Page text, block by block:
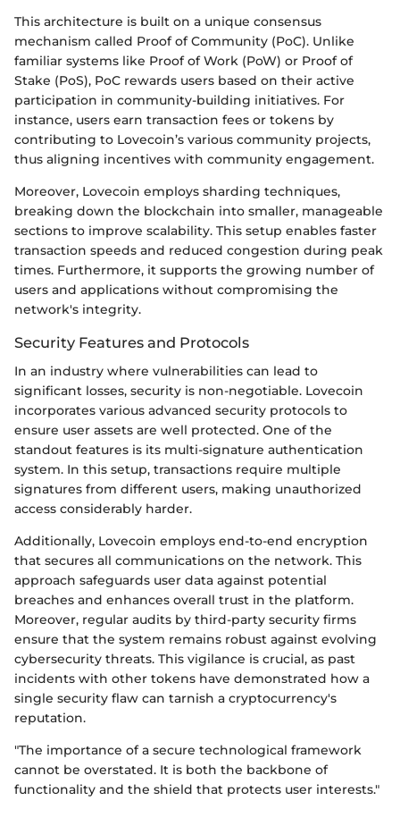
This architecture is built on a unique consensus
mechanism called Proof of Community (PoC). Unlike
familiar systems like Proof of Work (PoW) or Proof of
Stake (PoS), PoC rewards users based on their active
participation in community-building initiatives. For
instance, users earn transaction fees or tokens by
contributing to Lovecoin’s various community projects,
thus aligning incentives with community engagement.
Moreover, Lovecoin employs sharding techniques,
breaking down the blockchain into smaller, manageable
sections to improve scalability. This setup enables faster
transaction speeds and reduced congestion during peak
times. Furthermore, it supports the growing number of
users and applications without compromising the
network's integrity.
Security Features and Protocols
In an industry where vulnerabilities can lead to
significant losses, security is non-negotiable. Lovecoin
incorporates various advanced security protocols to
ensure user assets are well protected. One of the
standout features is its multi-signature authentication
system. In this setup, transactions require multiple
signatures from different users, making unauthorized
access considerably harder.
Additionally, Lovecoin employs end-to-end encryption
that secures all communications on the network. This
approach safeguards user data against potential
breaches and enhances overall trust in the platform.
Moreover, regular audits by third-party security firms
ensure that the system remains robust against evolving
cybersecurity threats. This vigilance is crucial, as past
incidents with other tokens have demonstrated how a
single security flaw can tarnish a cryptocurrency's
reputation.
"The importance of a secure technological framework
cannot be overstated. It is both the backbone of
functionality and the shield that protects user interests."